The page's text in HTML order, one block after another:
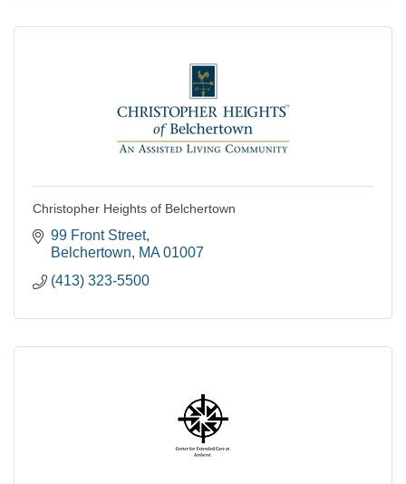
Christopher Heights of Belchertown
99 Front Street
Belchertown
MA 01007
(413) 323-5500